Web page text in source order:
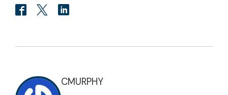
CMURPHY